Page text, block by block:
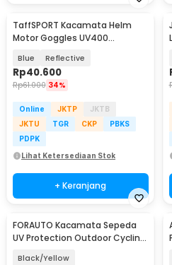
TaffSPORT Kacamata Helm
Motor Goggles UV400
Blue Reflective
Rp40.600
Rp61.000 34%
Online JKTP
JKTB
JKTU
TGR CKP
PBKS
PDPK
Lihat Ketersediaan Stok
+ Keranjang
FORAUTO Kacamata Sepeda
UV Protection Outdoor Cycling
Black/Yellow